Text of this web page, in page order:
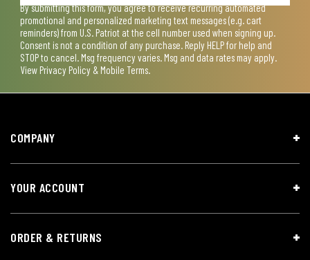
By submitting this form, you agree to receive recurring automated
promotional and personalized marketing text messages (e.g. cart
reminders) from U.S. Patriot at the cell number used when signing up.
Consent is not a condition of any purchase. Reply HELP for help and
STOP to cancel. Msg frequency varies. Msg and data rates may apply.
View Privacy Policy & Mobile Terms.
COMPANY
YOUR ACCOUNT
ORDER & RETURNS